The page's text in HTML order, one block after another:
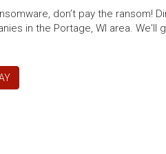
don’t pay the
in the Portage, WI area.